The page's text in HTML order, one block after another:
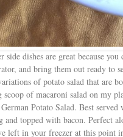
side dishes are great because
and bring them out ready to
of potato salad that are
scoop of macaroni salad on my
Potato Salad. Best
and topped with bacon. Perfect
left in your freezer at this point